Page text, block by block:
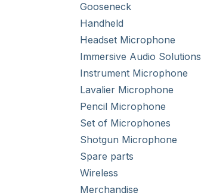
Gooseneck
Handheld
Headset Microphone
Immersive Audio Solutions
Instrument Microphone
Lavalier Microphone
Pencil Microphone
Set of Microphones
Shotgun Microphone
Spare parts
Wireless
Merchandise